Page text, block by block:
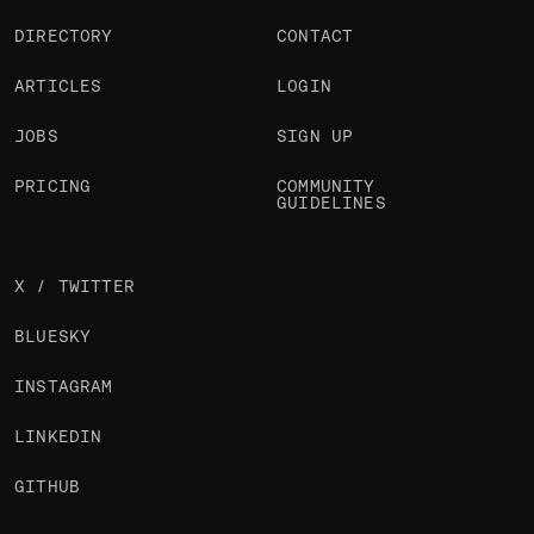
DIRECTORY
ARTICLES
JOBS
PRICING
CONTACT
LOGIN
SIGN UP
COMMUNITY
GUIDELINES
X / TWITTER
BLUESKY
INSTAGRAM
LINKEDIN
GITHUB